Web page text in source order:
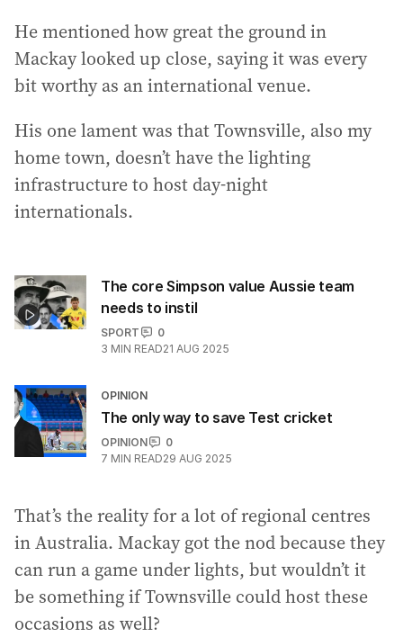
He mentioned how great the ground in
Mackay looked up close, saying it was every
bit worthy as an international venue.
His one lament was that Townsville, also my
home town, doesn’t have the lighting
infrastructure to host day-night
internationals.
The core Simpson value Aussie team
needs to instil
SPORT
0
3 MIN READ21 AUG 2025
OPINION
The only way to save Test cricket
OPINION
0
7 MIN READ29 AUG 2025
That’s the reality for a lot of regional centres
in Australia. Mackay got the nod because they
can run a game under lights, but wouldn’t it
be something if Townsville could host these
occasions as well?